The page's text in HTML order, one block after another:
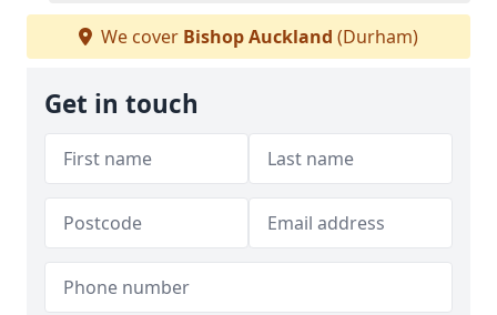
We cover Bishop Auckland (Durham)
Get in touch